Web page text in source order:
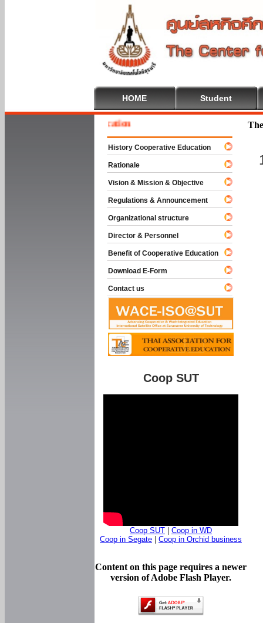
HOME Student
To Cooperative Education
History Cooperative Education
Rationale
Vision & Mission & Objective
Regulations & Announcement
Organizational structure
Director & Personnel
Benefit of Cooperative Education
Download E-Form
Contact us
Coop SUT
Coop SUT
Coop in WD
Coop in Segate
Coop in Orchid business
Content on this page requires a newer
version of Adobe Flash Player.